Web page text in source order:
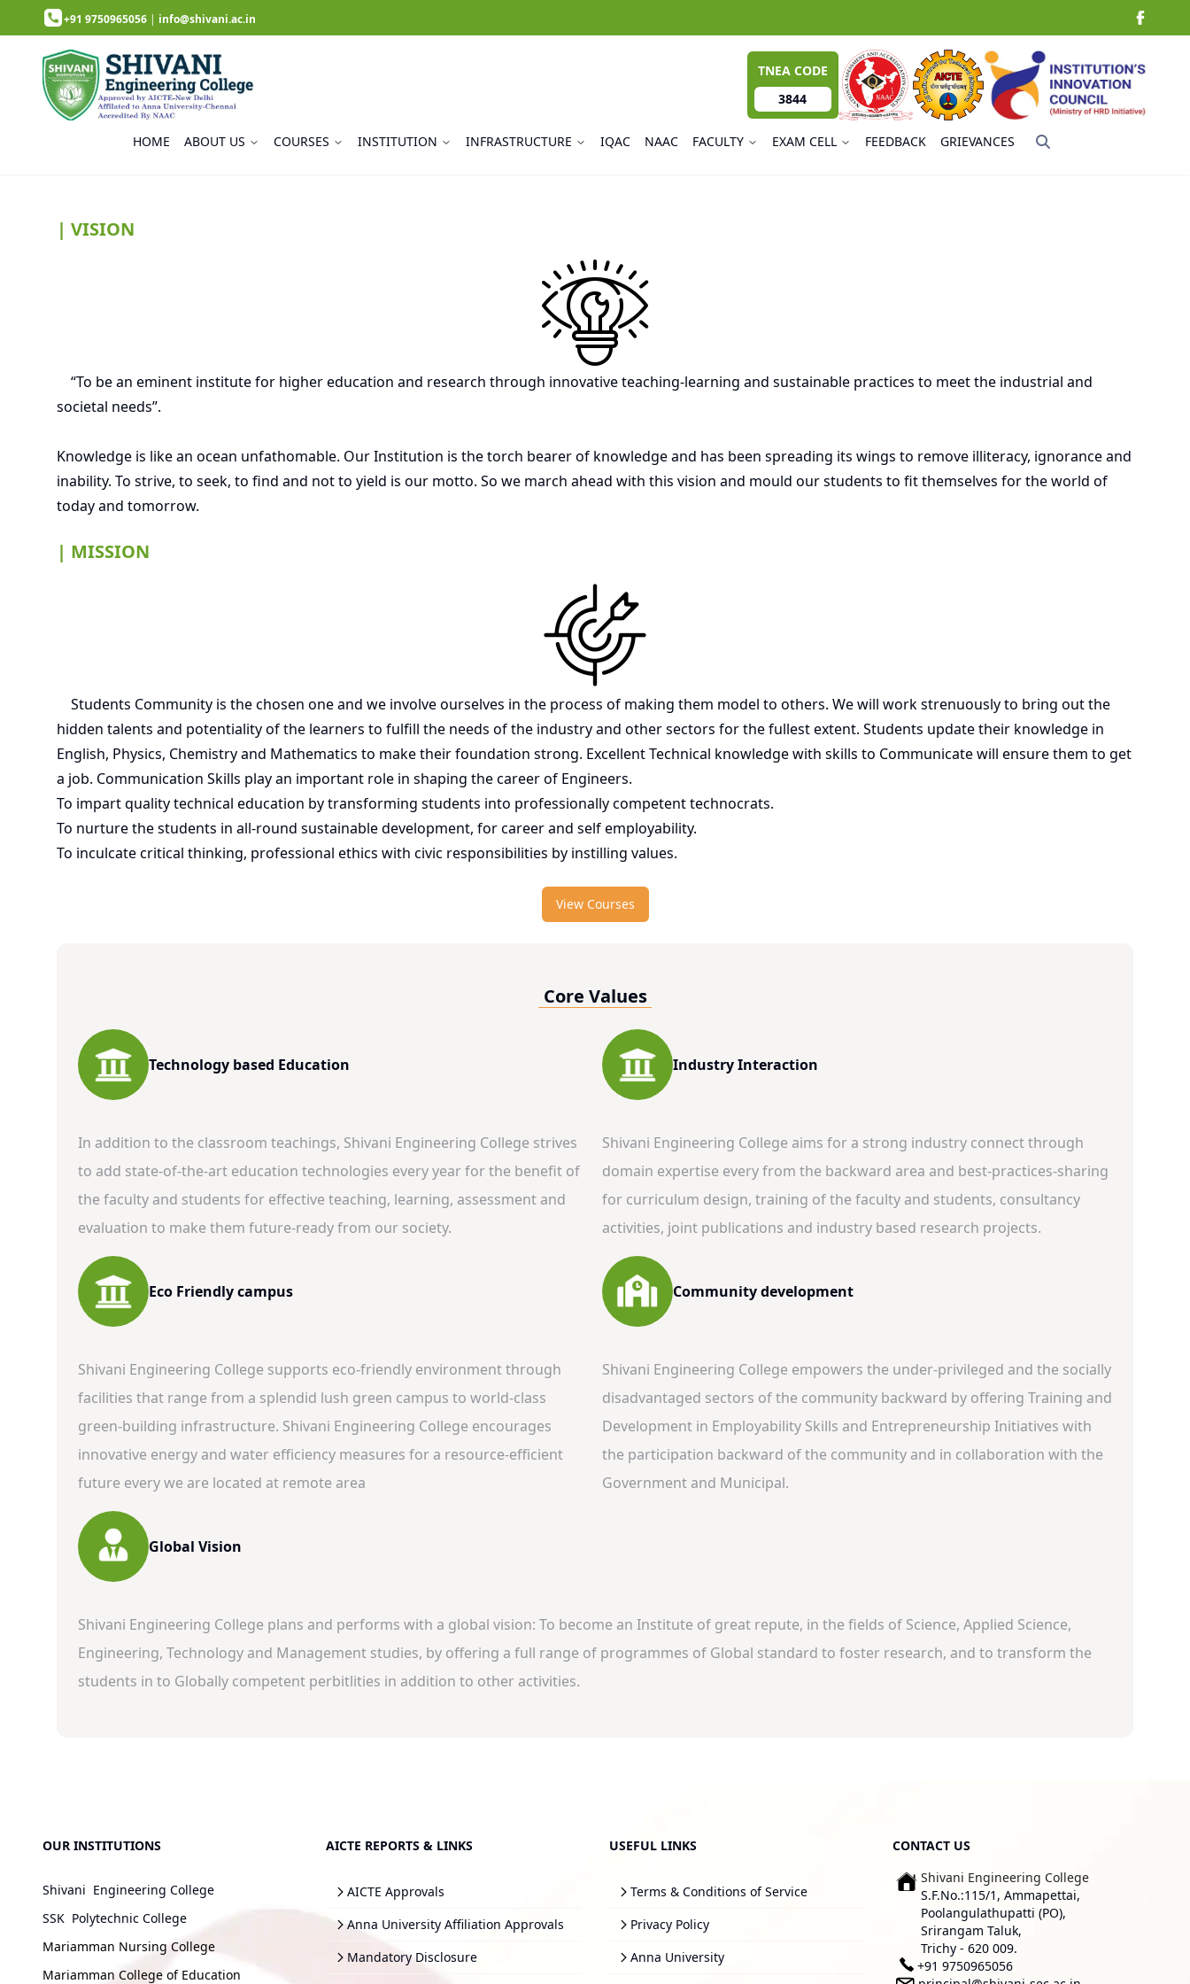
+91 9750965056 | info@shivani.ac.in
TNEA CODE
3844
HOME ABOUT US COURSES INSTITUTION INFRASTRUCTURE IQAC NAAC FACULTY EXAM CELL FEEDBACK GRIEVANCES
| VISION
“To be an eminent institute for higher education and research through innovative teaching-learning and sustainable practices to meet the industrial and
societal needs”.
Knowledge is like an ocean unfathomable. Our Institution is the torch bearer of knowledge and has been spreading its wings to remove illiteracy, ignorance and
inability. To strive, to seek, to find and not to yield is our motto. So we march ahead with this vision and mould our students to fit themselves for the world of
today and tomorrow.
| MISSION
Students Community is the chosen one and we involve ourselves in the process of making them model to others. We will work strenuously to bring out the
hidden talents and potentiality of the learners to fulfill the needs of the industry and other sectors for the fullest extent. Students update their knowledge in
English, Physics, Chemistry and Mathematics to make their foundation strong. Excellent Technical knowledge with skills to Communicate will ensure them to get
a job. Communication Skills play an important role in shaping the career of Engineers.
To impart quality technical education by transforming students into professionally competent technocrats.
To nurture the students in all-round sustainable development, for career and self employability.
To inculcate critical thinking, professional ethics with civic responsibilities by instilling values.
View Courses
Core Values
Technology based Education
In addition to the classroom teachings, Shivani Engineering College strives
to add state-of-the-art education technologies every year for the benefit of
the faculty and students for effective teaching, learning, assessment and
evaluation to make them future-ready from our society.
Industry Interaction
Shivani Engineering College aims for a strong industry connect through
domain expertise every from the backward area and best-practices-sharing
for curriculum design, training of the faculty and students, consultancy
activities, joint publications and industry based research projects.
Eco Friendly campus
Shivani Engineering College supports eco-friendly environment through
facilities that range from a splendid lush green campus to world-class
green-building infrastructure. Shivani Engineering College encourages
innovative energy and water efficiency measures for a resource-efficient
future every we are located at remote area
Community development
Shivani Engineering College empowers the under-privileged and the socially
disadvantaged sectors of the community backward by offering Training and
Development in Employability Skills and Entrepreneurship Initiatives with
the participation backward of the community and in collaboration with the
Government and Municipal.
Global Vision
Shivani Engineering College plans and performs with a global vision: To become an Institute of great repute, in the fields of Science, Applied Science,
Engineering, Technology and Management studies, by offering a full range of programmes of Global standard to foster research, and to transform the
students in to Globally competent perbitlities in addition to other activities.
OUR INSTITUTIONS
Shivani Engineering College
SSK Polytechnic College
Mariamman Nursing College
Mariamman College of Education
AICTE REPORTS & LINKS
AICTE Approvals
Anna University Affiliation Approvals
Mandatory Disclosure
USEFUL LINKS
Terms & Conditions of Service
Privacy Policy
Anna University
CONTACT US
Shivani Engineering College
S.F.No.:115/1, Ammapettai,
Poolangulathupatti (PO),
Srirangam Taluk,
Trichy - 620 009.
+91 9750965056